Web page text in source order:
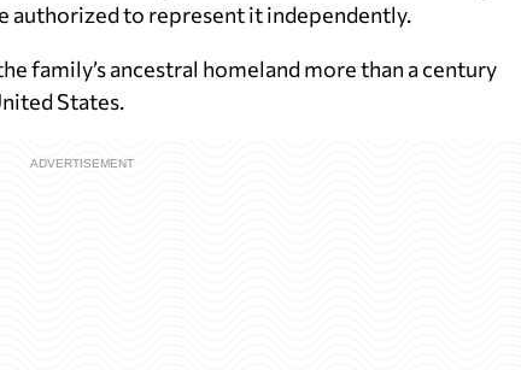
authorized to represent it independently.
family’s ancestral homeland more than a century
States.